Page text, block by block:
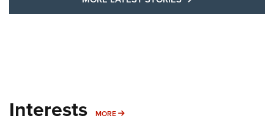
Interests MORE MORE INTERESTS